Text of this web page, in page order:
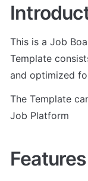
This is a Job
Template
and optimized
The Template
Job Platform
Features